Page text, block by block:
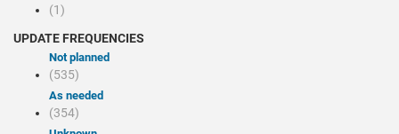
(1)
UPDATE FREQUENCIES
Not planned
(535)
As needed
(354)